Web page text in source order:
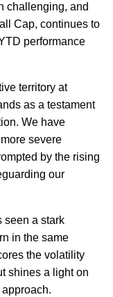
challenging, and
Cap, continues to
performance
territory at
as a testament
We have
severe
by the rising
our
seen a stark
in the same
the volatility
shines a light on